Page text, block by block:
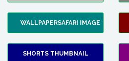
WALLPAPERSAFARI IMAGE
SHORTS THUMBNAIL